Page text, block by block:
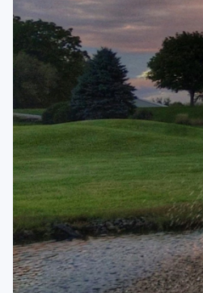
Fond du Lac
Fox Valley
Green Bay
Green Lake
Hayward
Hudson
Janesville - Edgerton
Kohler
Lake Geneva
Madison